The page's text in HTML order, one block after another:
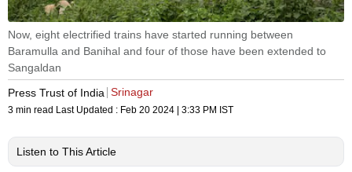
Now, eight electrified trains have started running between
Baramulla and Banihal and four of those have been extended to
Sangaldan
Press Trust of India Srinagar
3 min read Last Updated : Feb 20 2024 | 3:33 PM IST
Listen to This Article